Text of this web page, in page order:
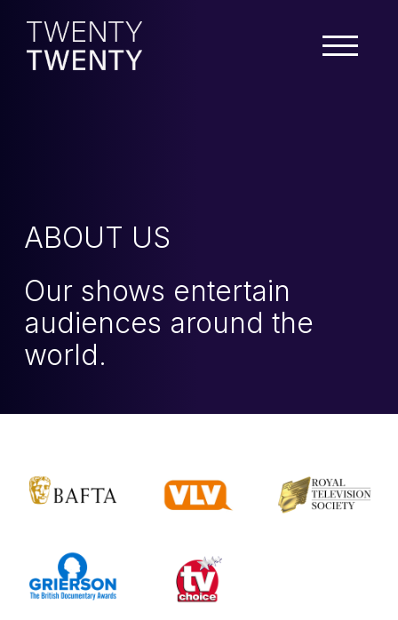
ABOUT US
Our shows entertain
audiences around the
world.